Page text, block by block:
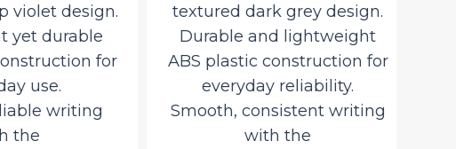
design.
durable
for
use.
writing
the
push-button retractable
mechanism
for quick, one-handed use.
Ergonomic grip ensures
comfortable writing over
extended periods.